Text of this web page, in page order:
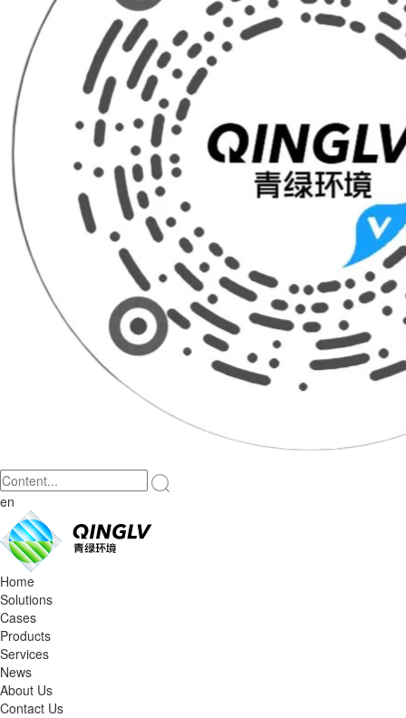
en
Home
Solutions
Cases
Products
Services
News
About Us
Contact Us